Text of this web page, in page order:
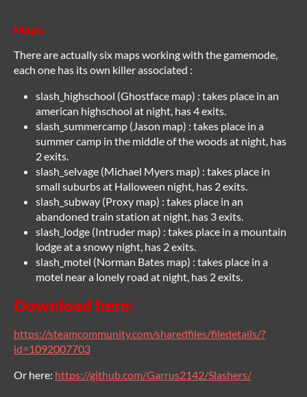
Maps:
There are actually six maps working with the gamemode,
each one has its own killer associated :
slash_highschool (Ghostface map) : takes place in an
american highschool at night, has 4 exits.
slash_summercamp (Jason map) : takes place in a
summer camp in the middle of the woods at night, has
2 exits.
slash_selvage (Michael Myers map) : takes place in
small suburbs at Halloween night, has 2 exits.
slash_subway (Proxy map) : takes place in an
abandoned train station at night, has 3 exits.
slash_lodge (Intruder map) : takes place in a mountain
lodge at a snowy night, has 2 exits.
slash_motel (Norman Bates map) : takes place in a
motel near a lonely road at night, has 2 exits.
Download here:
https://steamcommunity.com/sharedfiles/filedetails/?
id=1092007703
Or here: https://github.com/Garrus2142/Slashers/